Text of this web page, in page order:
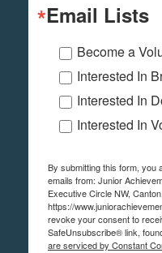
Email Lists
Become a
Interested In
Interested In
Interested In
By submitting this form, you
emails from: Junior
Executive Circle NW,
https://
revoke your consent to
SafeUnsubscribe® link,
are serviced by Constant